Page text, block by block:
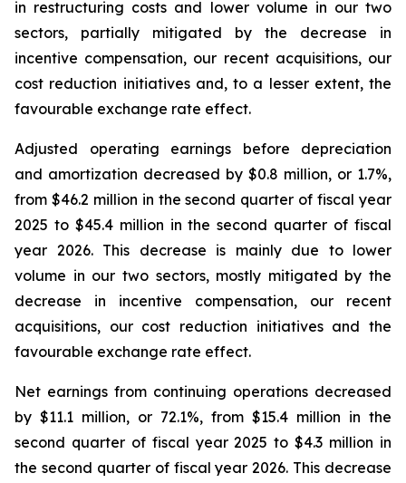
in restructuring costs and lower volume in our two
sectors, partially mitigated by the decrease in
incentive compensation, our recent acquisitions, our
cost reduction initiatives and, to a lesser extent, the
favourable exchange rate effect.
Adjusted operating earnings before depreciation
and amortization decreased by $0.8 million, or 1.7%,
from $46.2 million in the second quarter of fiscal year
2025 to $45.4 million in the second quarter of fiscal
year 2026. This decrease is mainly due to lower
volume in our two sectors, mostly mitigated by the
decrease in incentive compensation, our recent
acquisitions, our cost reduction initiatives and the
favourable exchange rate effect.
Net earnings from continuing operations decreased
by $11.1 million, or 72.1%, from $15.4 million in the
second quarter of fiscal year 2025 to $4.3 million in
the second quarter of fiscal year 2026. This decrease